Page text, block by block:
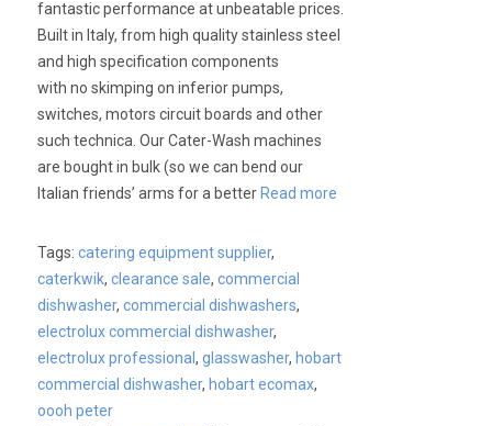
fantastic performance at unbeatable prices.
Built in Italy, from high quality stainless steel
and high specification components
with no skimping on inferior pumps,
switches, motors circuit boards and other
such technica. Our Cater-Wash machines
are bought in bulk (so we can bend our
Italian friends’ arms for a better Read more
Tags:catering equipment supplier,
caterkwik,clearance sale,commercial
dishwasher,commercial dishwashers,
electrolux commercial dishwasher,
electrolux professional,glasswasher, hobart
commercial dishwasher, hobart ecomax,
oooh peter